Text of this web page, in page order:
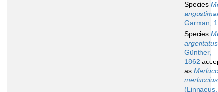
Species
Garman,
Species
argentatus
Günther,
1862
as
merluccius